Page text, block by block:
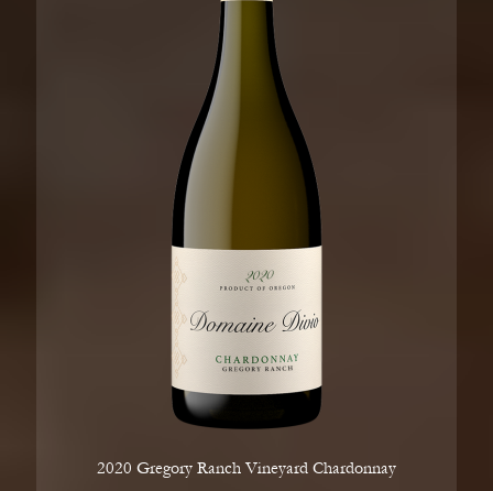
2020 Gregory Ranch Vineyard Chardonnay